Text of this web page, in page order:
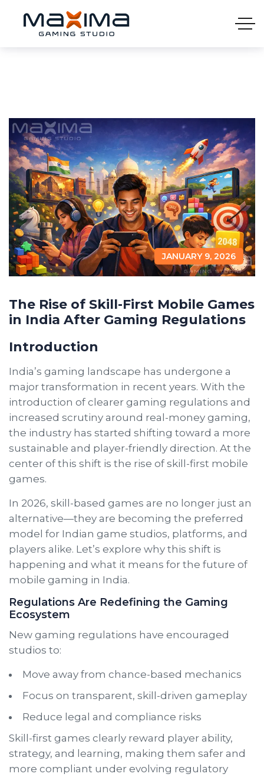
JANUARY 9, 2026
The Rise of Skill-First Mobile Games
in India After Gaming Regulations
Introduction
India’s gaming landscape has undergone a
major transformation in recent years. With the
introduction of clearer gaming regulations and
increased scrutiny around real-money gaming,
the industry has started shifting toward a more
sustainable and player-friendly direction. At the
center of this shift is the rise of skill-first mobile
games.
In 2026, skill-based games are no longer just an
alternative—they are becoming the preferred
model for Indian game studios, platforms, and
players alike. Let’s explore why this shift is
happening and what it means for the future of
mobile gaming in India.
Regulations Are Redefining the Gaming
Ecosystem
New gaming regulations have encouraged
studios to:
Move away from chance-based mechanics
Focus on transparent, skill-driven gameplay
Reduce legal and compliance risks
Skill-first games clearly reward player ability,
strategy, and learning, making them safer and
more compliant under evolving regulatory